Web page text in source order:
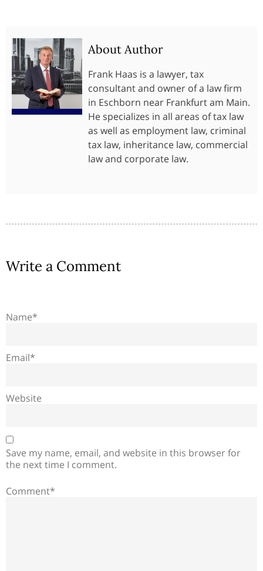
About Author
Frank Haas is a lawyer, tax
consultant and owner of a law firm
in Eschborn near Frankfurt am Main.
He specializes in all areas of tax law
as well as employment law, criminal
tax law, inheritance law, commercial
law and corporate law.
Write a Comment
Name*
Email*
Website
Save my name, email, and website in this browser for
the next time I comment.
Comment*